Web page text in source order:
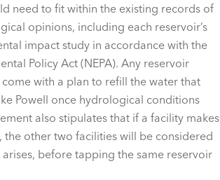
need to fit within the existing records of
opinions, including each reservoir’s
impact study in accordance with the
Policy Act (NEPA). Any reservoir
come with a plan to refill the water that
Powell once hydrological conditions
also stipulates that if a facility makes
the other two facilities will be considered
before tapping the same reservoir